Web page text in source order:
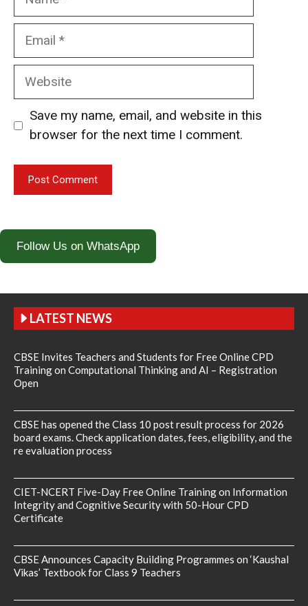
Email
Website
Save my name, email, and website in this
browser for the next time I comment.
Follow Us on WhatsApp
LATEST NEWS
CBSE Invites Teachers and Students for Free Online CPD
Training on Computational Thinking and AI – Registration
Open
CBSE has opened the Class 10 post result process for 2026
board exams. Check application dates, fees, eligibility, and the
re evaluation process
CIET-NCERT Five-Day Free Online Training on Information
Integrity and Cognitive Security with 50-Hour CPD
Certificate
CBSE Announces Capacity Building Programmes on ‘Kaushal
Vikas’ Textbook for Class 9 Teachers